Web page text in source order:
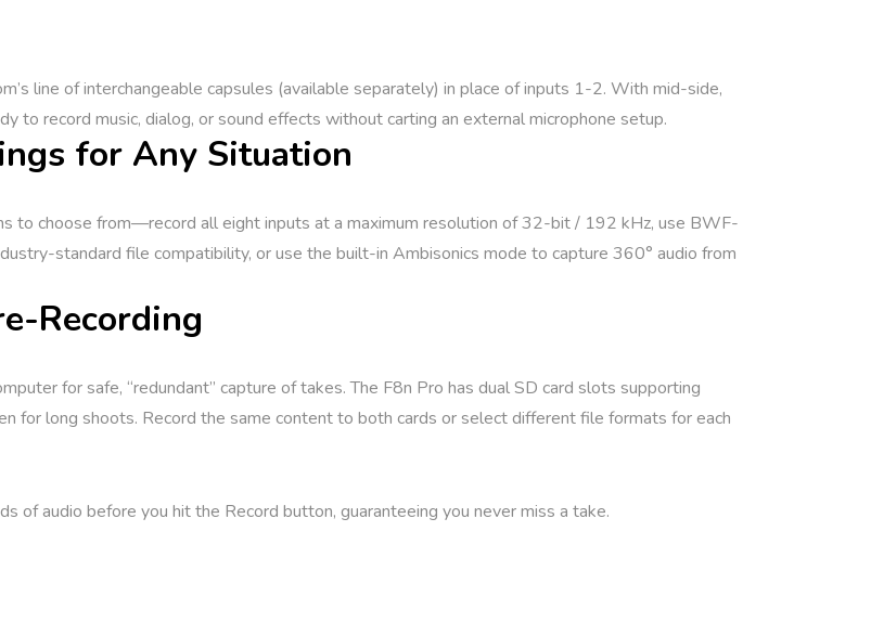
line of interchangeable capsules (available separately) in place of inputs 1-2. With mid-side,
to record music, dialog, or sound effects without carting an external microphone setup.
for Any Situation
to choose from—record all eight inputs at a maximum resolution of 32-bit / 192 kHz, use BWF-
standard file compatibility, or use the built-in Ambisonics mode to capture 360° audio from
Recording
for safe, “redundant” capture of takes. The F8n Pro has dual SD card slots supporting
for long shoots. Record the same content to both cards or select different file formats for each
of audio before you hit the Record button, guaranteeing you never miss a take.